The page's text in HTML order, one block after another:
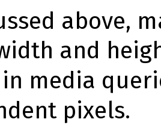
above,
and
in media
pixels.